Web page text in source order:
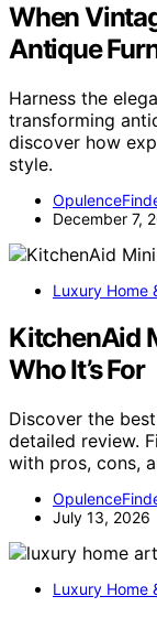
When
Antique
Harness the
transforming
discover how
style.
December 7,
Luxury Home
KitchenAid
Who It’s For
Discover the
detailed review.
with pros, cons,
July 13, 2026
Luxury Home